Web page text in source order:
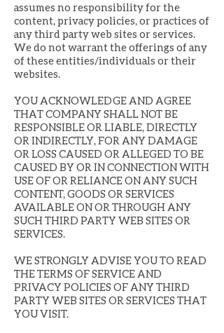
assumes no responsibility for the
content, privacy policies, or practices of
any third party web sites or services.
We do not warrant the offerings of any
of these entities/individuals or their
websites.
YOU ACKNOWLEDGE AND AGREE
THAT COMPANY SHALL NOT BE
RESPONSIBLE OR LIABLE, DIRECTLY
OR INDIRECTLY, FOR ANY DAMAGE
OR LOSS CAUSED OR ALLEGED TO BE
CAUSED BY OR IN CONNECTION WITH
USE OF OR RELIANCE ON ANY SUCH
CONTENT, GOODS OR SERVICES
AVAILABLE ON OR THROUGH ANY
SUCH THIRD PARTY WEB SITES OR
SERVICES.
WE STRONGLY ADVISE YOU TO READ
THE TERMS OF SERVICE AND
PRIVACY POLICIES OF ANY THIRD
PARTY WEB SITES OR SERVICES THAT
YOU VISIT.